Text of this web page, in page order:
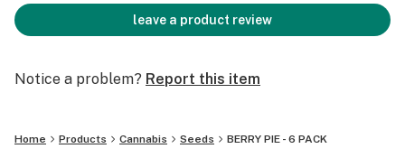
leave a product review
Notice a problem? Report this item
Home Products Cannabis Seeds BERRY PIE - 6 PACK